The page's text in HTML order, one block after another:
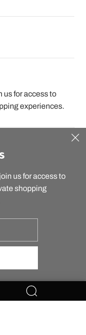
us for access to
experiences.
us for access to
shopping